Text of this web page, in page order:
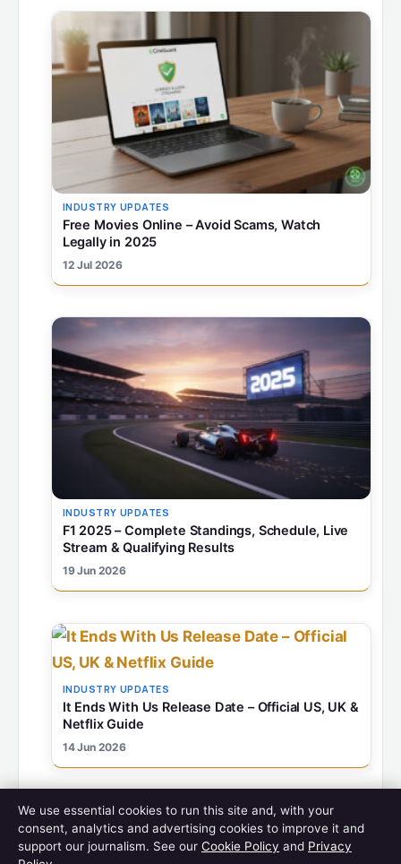
INDUSTRY UPDATES
Free Movies Online – Avoid Scams, Watch
Legally in 2025
12 Jul 2026
INDUSTRY UPDATES
F1 2025 – Complete Standings, Schedule, Live
Stream & Qualifying Results
19 Jun 2026
INDUSTRY UPDATES
It Ends With Us Release Date – Official US, UK &
Netflix Guide
14 Jun 2026
We use essential cookies to run this site and, with your
consent, analytics and advertising cookies to improve it and
support our journalism. See our Cookie Policy and Privacy